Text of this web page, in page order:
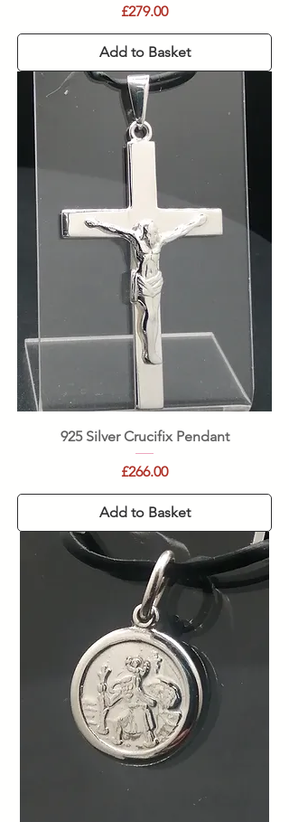
Price
£279.00
Add to Basket
925 Silver Crucifix Pendant
Price
£266.00
Add to Basket